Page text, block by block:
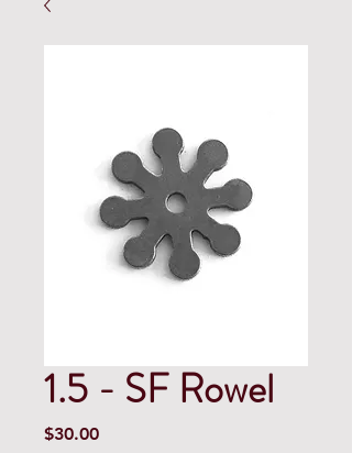
1.5 - SF Rowel
$30.00Price